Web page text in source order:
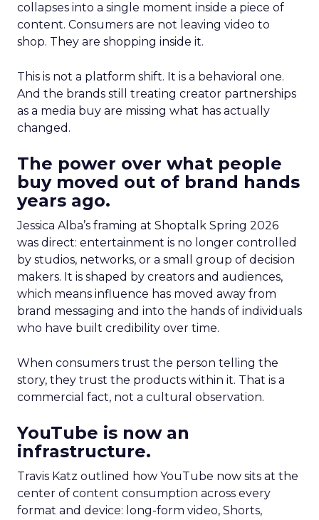
collapses into a single moment inside a piece of
content. Consumers are not leaving video to
shop. They are shopping inside it.
This is not a platform shift. It is a behavioral one.
And the brands still treating creator partnerships
as a media buy are missing what has actually
changed.
The power over what people
buy moved out of brand hands
years ago.
Jessica Alba’s framing at Shoptalk Spring 2026
was direct: entertainment is no longer controlled
by studios, networks, or a small group of decision
makers. It is shaped by creators and audiences,
which means influence has moved away from
brand messaging and into the hands of individuals
who have built credibility over time.
When consumers trust the person telling the
story, they trust the products within it. That is a
commercial fact, not a cultural observation.
YouTube is now an
infrastructure.
Travis Katz outlined how YouTube now sits at the
center of content consumption across every
format and device: long-form video, Shorts,